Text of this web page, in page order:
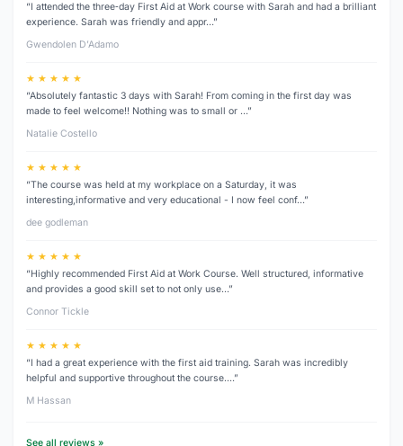
“I attended the three‑day First Aid at Work course with Sarah and had a brilliant
experience. Sarah was friendly and appr…”
Gwendolen D’Adamo
★ ★ ★ ★ ★
“Absolutely fantastic 3 days with Sarah! From coming in the first day was
made to feel welcome!! Nothing was to small or …”
Natalie Costello
★ ★ ★ ★ ★
“The course was held at my workplace on a Saturday, it was
interesting,informative and very educational - I now feel conf…”
dee godleman
★ ★ ★ ★ ★
“Highly recommended First Aid at Work Course. Well structured, informative
and provides a good skill set to not only use…”
Connor Tickle
★ ★ ★ ★ ★
“I had a great experience with the first aid training. Sarah was incredibly
helpful and supportive throughout the course.…”
M Hassan
See all reviews »